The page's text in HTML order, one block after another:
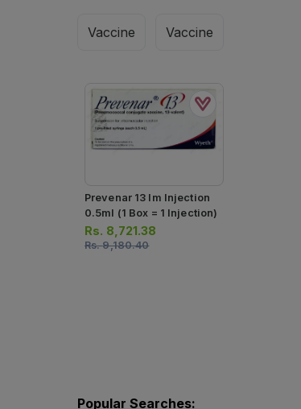
Vaccine Vaccine
Prevenar 13 Im Injection
0.5ml (1 Box = 1 Injection)
Rs. 8,721.38
Rs.9,180.40
Popular Searches: